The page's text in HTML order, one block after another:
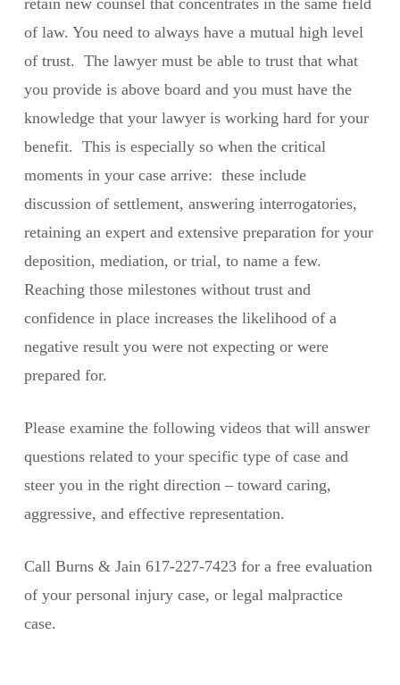
of law. You need to always have a mutual high level
of trust. The lawyer must be able to trust that what
you provide is above board and you must have the
knowledge that your lawyer is working hard for your
benefit. This is especially so when the critical
moments in your case arrive: these include
discussion of settlement, answering interrogatories,
retaining an expert and extensive preparation for your
deposition, mediation, or trial, to name a few.
Reaching those milestones without trust and
confidence in place increases the likelihood of a
negative result you were not expecting or were
prepared for.
Please examine the following videos that will answer
questions related to your specific type of case and
steer you in the right direction – toward caring,
aggressive, and effective representation.
Call Burns & Jain 617-227-7423 for a free evaluation
of your personal injury case, or legal malpractice
case.